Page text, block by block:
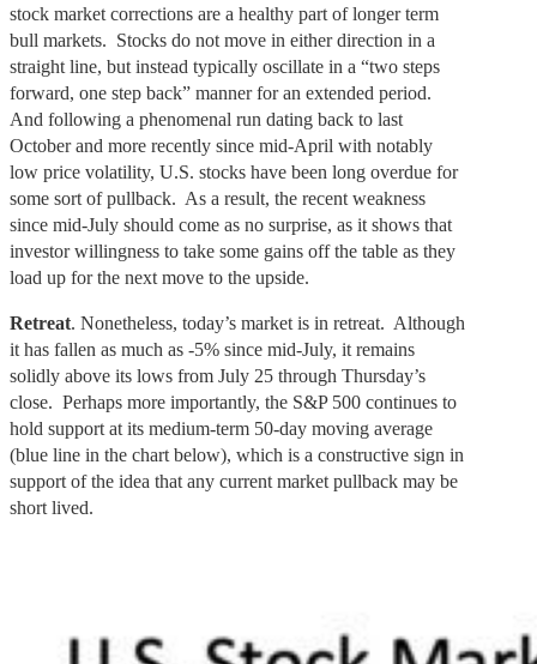
stock market corrections are a healthy part of longer term
bull markets. Stocks do not move in either direction in a
straight line, but instead typically oscillate in a “two steps
forward, one step back” manner for an extended period.
And following a phenomenal run dating back to last
October and more recently since mid-April with notably
low price volatility, U.S. stocks have been long overdue for
some sort of pullback. As a result, the recent weakness
since mid-July should come as no surprise, as it shows that
investor willingness to take some gains off the table as they
load up for the next move to the upside.
Retreat. Nonetheless, today’s market is in retreat. Although
it has fallen as much as -5% since mid-July, it remains
solidly above its lows from July 25 through Thursday’s
close. Perhaps more importantly, the S&P 500 continues to
hold support at its medium-term 50-day moving average
(blue line in the chart below), which is a constructive sign in
support of the idea that any current market pullback may be
short lived.